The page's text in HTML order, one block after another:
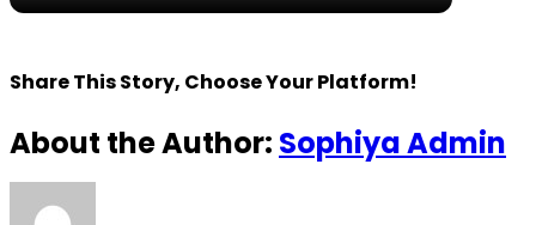
Share This Story, Choose Your Platform!
About the Author: Sophiya Admin